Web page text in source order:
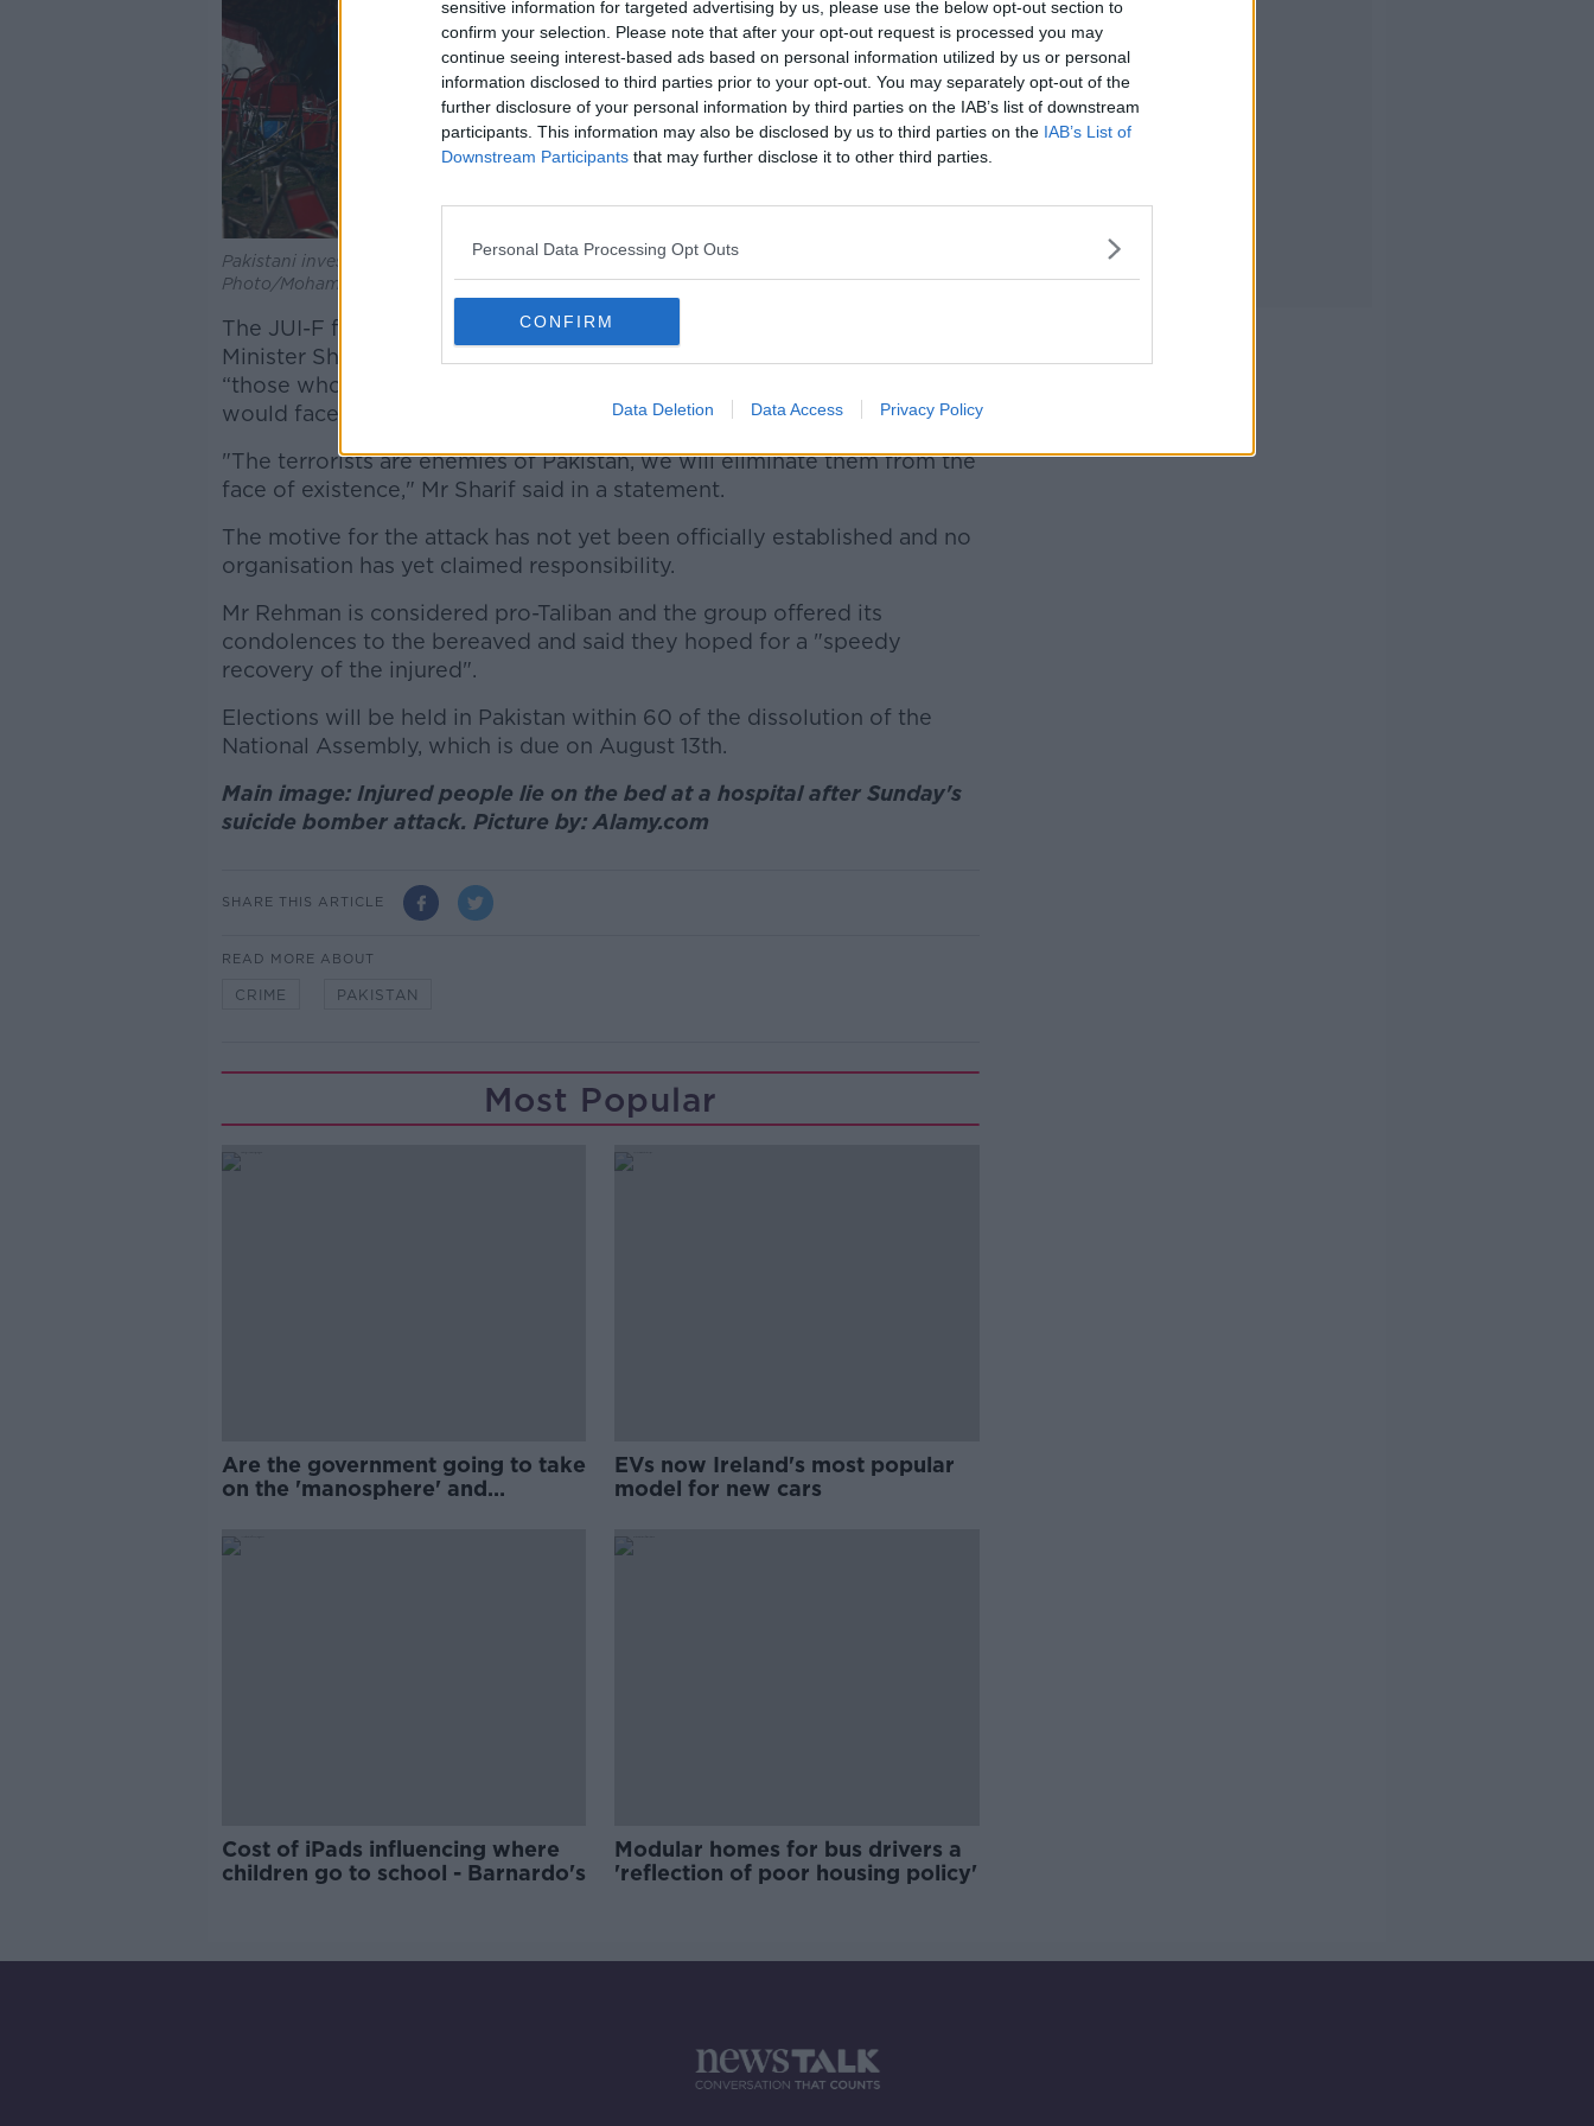
sensitive information for targeted advertising by us, please use the below opt-out section to
confirm your selection. Please note that after your opt-out request is processed you may
continue seeing interest-based ads based on personal information utilized by us or personal
information disclosed to third parties prior to your opt-out. You may separately opt-out of the
further disclosure of your personal information by third parties on the IAB’s list of downstream
participants. This information may also be disclosed by us to third parties on the IAB’s List of
Downstream Participants that may further disclose it to other third parties.
Personal Data Processing Opt Outs
CONFIRM
Data Deletion Data Access Privacy Policy
Pakistani investigators inspect at the site of Sunday's suicide bomber attack. (AP
Photo/Mohammad Sajjad)
The JUI-F forms part of Pakistan's governing coalition and Prime
Minister Shehbaz Sharif described those behind the attack as targeting
“those who speak for Islam, the Quran and Pakistan" and pledged they
would face “real punishment”.
"The terrorists are enemies of Pakistan, we will eliminate them from the
face of existence," Mr Sharif said in a statement.
The motive for the attack has not yet been officially established and no
organisation has yet claimed responsibility.
Mr Rehman is considered pro-Taliban and the group offered its
condolences to the bereaved and said they hoped for a "speedy
recovery of the injured".
Elections will be held in Pakistan within 60 of the dissolution of the
National Assembly, which is due on August 13th.
Main image: Injured people lie on the bed at a hospital after Sunday's
suicide bomber attack. Picture by: Alamy.com
SHARE THIS ARTICLE
READ MORE ABOUT
CRIME PAKISTAN
Most Popular
Are the government going to take
on the 'manosphere' and
EVs now Ireland's most popular
model for new cars
Cost of iPads influencing where
children go to school - Barnardo's
Modular homes for bus drivers a
'reflection of poor housing policy'